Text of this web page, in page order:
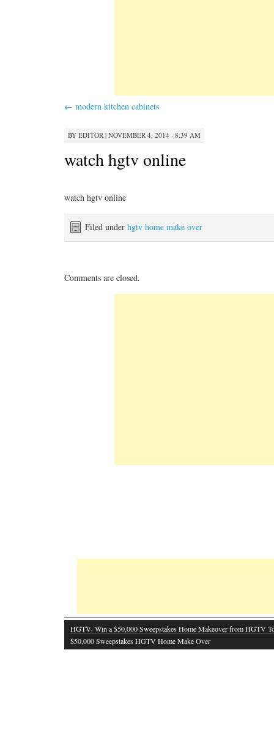
← modern kitchen cabinets
BY EDITOR | NOVEMBER 4, 2014 · 8:39 AM
watch hgtv online
watch hgtv online
Filed under hgtv home make over
Comments are closed.
HGTV- Win a $50,000 Sweepstakes Home Makeover from HGTV
$50,000 Sweepstakes HGTV Home Make Over